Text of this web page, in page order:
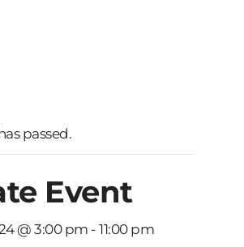
passed.
Event
@ 3:00 pm - 11:00 pm